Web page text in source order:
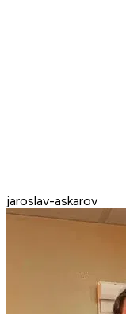
jaroslav-askarov